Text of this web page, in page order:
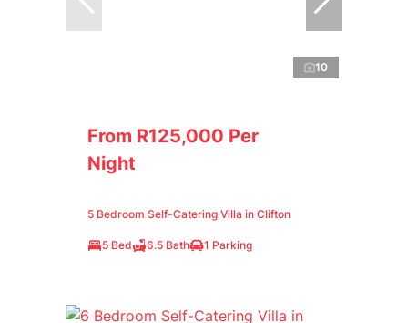
10
From R125,000 Per
Night
5 Bedroom Self-Catering Villa in Clifton
5 Bed 6.5 Bath 1 Parking